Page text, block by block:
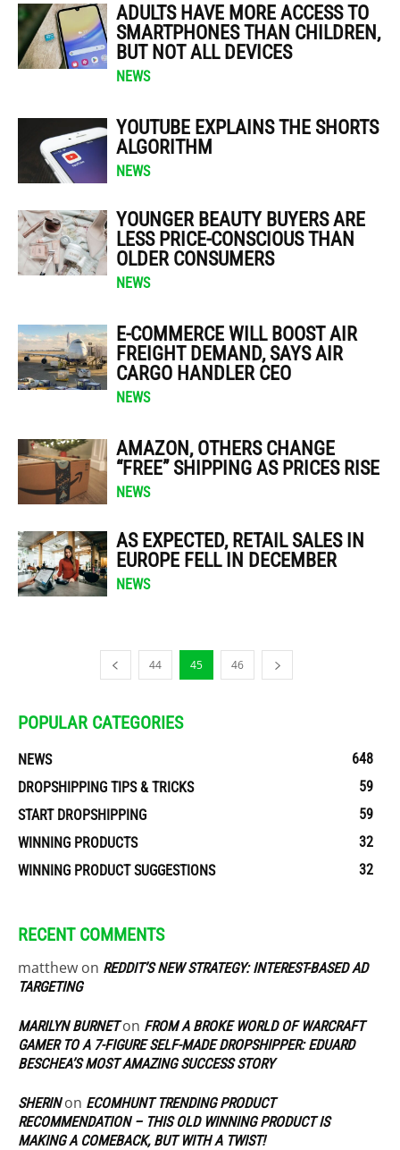
ADULTS HAVE MORE ACCESS TO
SMARTPHONES THAN CHILDREN,
BUT NOT ALL DEVICES
NEWS
YOUTUBE EXPLAINS THE SHORTS
ALGORITHM
NEWS
YOUNGER BEAUTY BUYERS ARE
LESS PRICE-CONSCIOUS THAN
OLDER CONSUMERS
NEWS
E-COMMERCE WILL BOOST AIR
FREIGHT DEMAND, SAYS AIR
CARGO HANDLER CEO
NEWS
AMAZON, OTHERS CHANGE
“FREE” SHIPPING AS PRICES RISE
NEWS
AS EXPECTED, RETAIL SALES IN
EUROPE FELL IN DECEMBER
NEWS
44 45 46
POPULAR CATEGORIES
NEWS
648
DROPSHIPPING TIPS & TRICKS
59
START DROPSHIPPING
59
WINNING PRODUCTS
32
WINNING PRODUCT SUGGESTIONS
32
RECENT COMMENTS
matthew on REDDIT’S NEW STRATEGY: INTEREST-BASED AD
TARGETING
MARILYN BURNETon FROM A BROKE WORLD OF WARCRAFT
GAMER TO A 7-FIGURE SELF-MADE DROPSHIPPER: EDUARD
BESCHEA’S MOST AMAZING SUCCESS STORY
SHERINon ECOMHUNT TRENDING PRODUCT
RECOMMENDATION – THIS OLD WINNING PRODUCT IS
MAKING A COMEBACK, BUT WITH A TWIST!